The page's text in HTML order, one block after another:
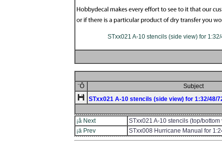
STxx021 A-10 stencils (side view) for
¨Ô
Subject
STxx021 A-10 stencils (side view) for 1:32/48/
¡â Next
STxx021 A-10 stencils (top/
¡ä Prev
STxx008 Hurricane Manual for